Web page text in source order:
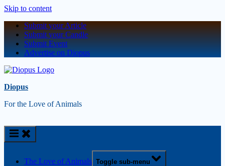
Skip to content
Submit your Article
Submit your Candle
Submit Event
Advertise on Diopus
Diopus
For the Love of Animals
The Love of Animals Toggle sub-menu